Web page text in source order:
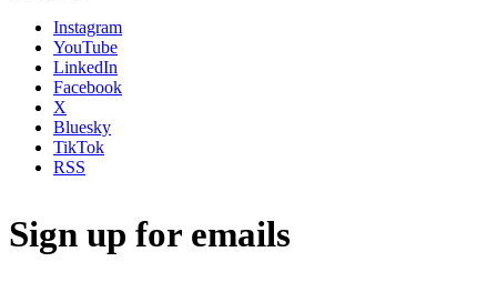
Instagram
YouTube
LinkedIn
Facebook
X
Bluesky
TikTok
RSS
Sign up for emails